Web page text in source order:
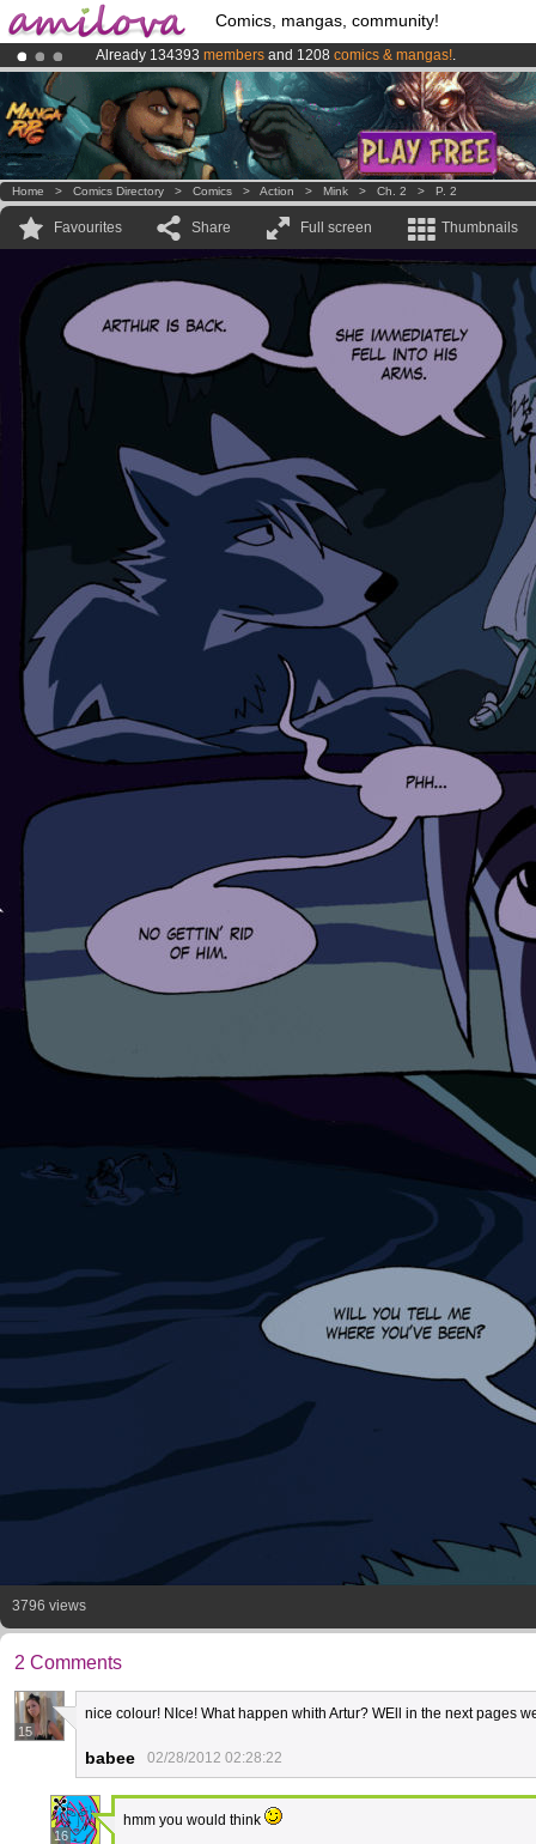
Comics, mangas, community!
Already 134393 members and 1208 comics & mangas!.
Premium membership from3.95 eurosper month !Get membership
AmilovaKickstarter is now LIVE!.
Home > Comics Directory > Comics > Action > Mink > Ch. 2 > P. 2
Favourites Share Full screen Thumbnails
3796 views
2 Comments
15
nice colour! NIce! What happen whith Artur? WEll in the next pages
babee 02/28/2012 02:28:22
16
hmm you would think